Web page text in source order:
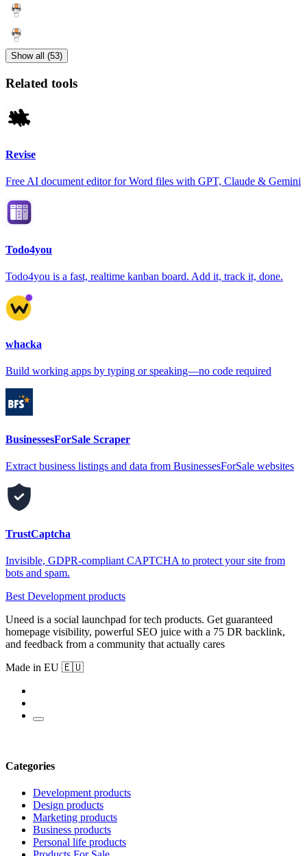
Show all (53)
Related tools
Revise
Free AI document editor for Word files with GPT, Claude & Gemini
Todo4you
Todo4you is a fast, realtime kanban board. Add it, track it, done.
whacka
Build working apps by typing or speaking—no code required
BusinessesForSale Scraper
Extract business listings and data from BusinessesForSale websites
TrustCaptcha
Invisible, GDPR-compliant CAPTCHA to protect your site from
bots and spam.
Best Development products
Uneed is a social launchpad for tech products. Get guaranteed
homepage visibility, powerful SEO juice with a 75 DR backlink,
and feedback from a community that actually cares
Made in EU 🇪🇺
Categories
Development products
Design products
Marketing products
Business products
Personal life products